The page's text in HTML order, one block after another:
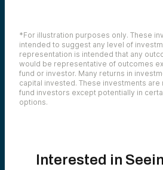
*For illustration purposes only. These
intended to suggest any level of
representation is intended that any
would be representative of outcomes
fund or investor. Many returns in
capital invested. These investments are
fund investors except potentially in
options.
Interested in